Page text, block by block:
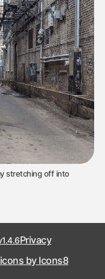
stretching off into
Privacy
by Icons8